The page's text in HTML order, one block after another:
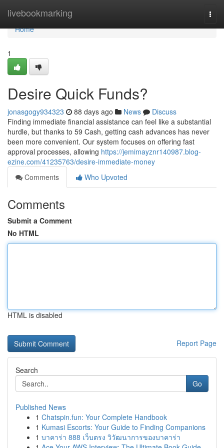
livebookmarking
Home
Home
1
Desire Quick Funds?
jonasgogy934323 88 days ago News
Discuss
Finding immediate financial assistance can feel like a substantial
hurdle, but thanks to 59 Cash, getting cash advances has never
been more convenient. Our system focuses on offering fast
approval processes, allowing https://jemimayznr140987.blog-
ezine.com/41235763/desire-immediate-money
Comments
Who Upvoted
Comments
Submit a Comment
No HTML
HTML is disabled
Report Page
Search
Go
Published News
1 Chatspin.fun: Your Complete Handbook
1 Kumasi Escorts: Your Guide to Finding Companions
1 บาคาร่า 888 เว็บตรง วิวัฒนาการของบาคาร่า